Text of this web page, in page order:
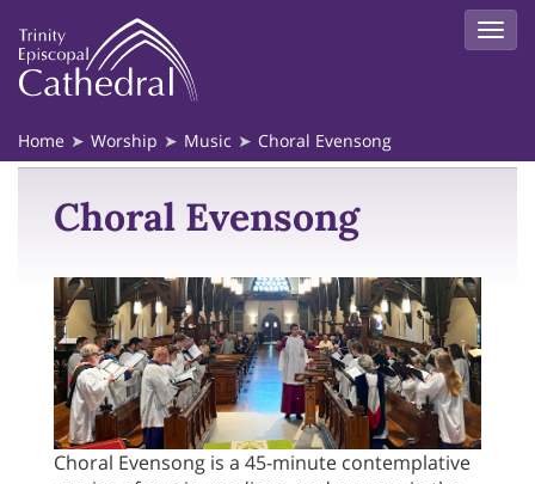
Home Worship Music Choral Evensong
Choral Evensong
Choral Evensong is a 45-minute contemplative